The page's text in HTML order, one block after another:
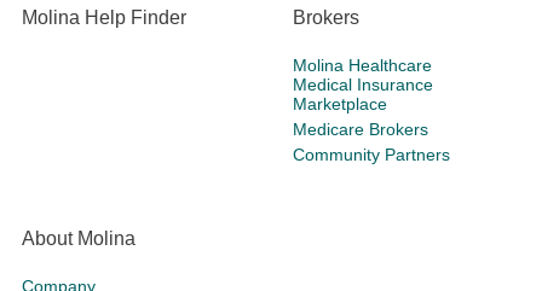
Molina Help Finder Brokers
Molina Healthcare
Medical Insurance
Marketplace
Medicare Brokers
Community Partners
About Molina
Company